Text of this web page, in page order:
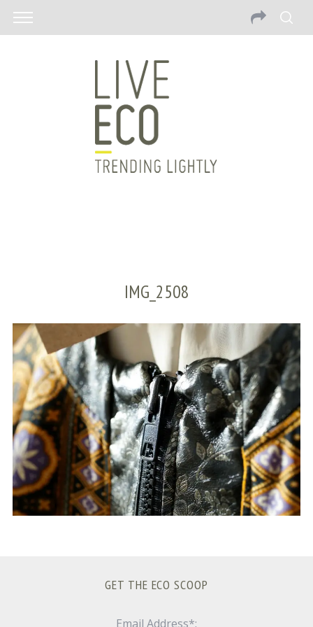
IMG_2508
GET THE ECO SCOOP
Email Address*:
S
e
a
r
c
h
f